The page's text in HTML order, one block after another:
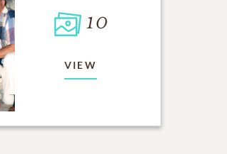
10
VIEW